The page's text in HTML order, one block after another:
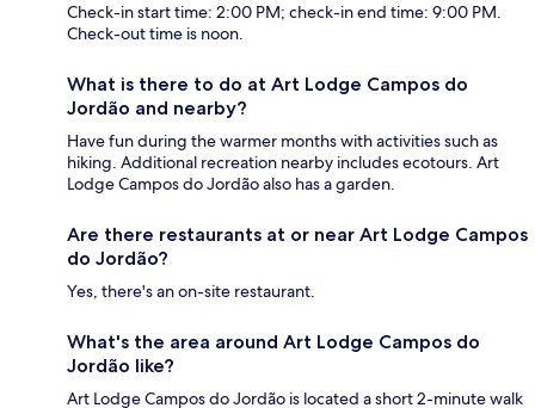
Check-in start time: 2:00 PM; check-in end time: 9:00 PM.
Check-out time is noon.
What is there to do at Art Lodge Campos do
Jordão and nearby?
Have fun during the warmer months with activities such as
hiking. Additional recreation nearby includes ecotours. Art
Lodge Campos do Jordão also has a garden.
Are there restaurants at or near Art Lodge Campos
do Jordão?
Yes, there's an on-site restaurant.
What's the area around Art Lodge Campos do
Jordão like?
Art Lodge Campos do Jordão is located a short 2-minute walk